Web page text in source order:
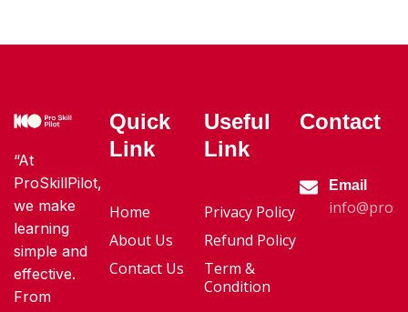
“At
ProSkillPilot,
we make
learning
simple and
effective.
From
Quick
Link
Home
About Us
Contact Us
Useful
Link
Privacy Policy
Refund Policy
Term &
Condition
Contact
Email